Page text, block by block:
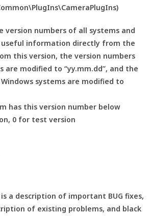
numbers of all systems and
useful information directly from the
this version, the version numbers
are modified to “yy.mm.dd”, and the
systems are modified to
has this version number below
0 for test version
a description of important BUG fixes,
of existing problems, and black